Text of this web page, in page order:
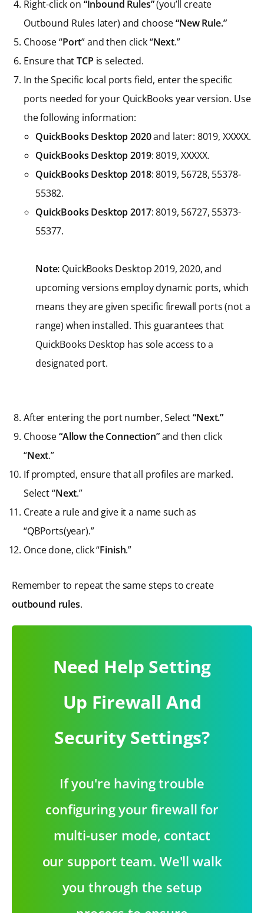
Right-click on “Inbound Rules”(you’ll create
Outbound Rules later) and choose“New Rule.”
Choose “Port” and then click “Next.”
Ensure thatTCP is selected.
In the Specific local ports field, enter the specific
ports needed for your QuickBooks year version. Use
the following information:
QuickBooks Desktop 2020and later: 8019, XXXXX.
QuickBooks Desktop 2019: 8019, XXXXX.
QuickBooks Desktop 2018: 8019, 56728, 55378-
55382.
QuickBooks Desktop 2017: 8019, 56727, 55373-
55377.
Note: QuickBooks Desktop 2019, 2020, and
upcoming versions employ dynamic ports, which
means they are given specific firewall ports (not a
range) when installed. This guarantees that
QuickBooks Desktop has sole access to a
designated port.
After entering the port number, Select“Next.”
Choose“Allow the Connection”and then click
“Next.”
If prompted, ensure that all profiles are marked.
Select “Next.”
Create a rule and give it a name such as
“QBPorts(year).”
Once done, click “Finish.”
Remember to repeat the same steps to create
outbound rules.
Need Help Setting
Up Firewall And
Security Settings?
If you're having trouble
configuring your firewall for
multi-user mode, contact
our support team. We'll walk
you through the setup